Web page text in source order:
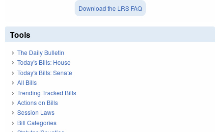
Download the LRS FAQ
Tools
The Daily Bulletin
Today's Bills: House
Today's Bills: Senate
All Bills
Trending Tracked Bills
Actions on Bills
Session Laws
Bill Categories